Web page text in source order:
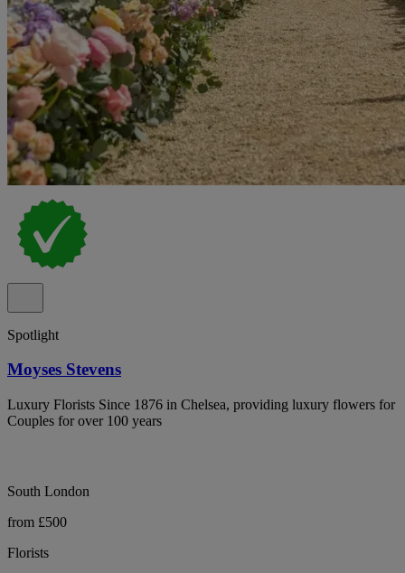
Spotlight
Moyses Stevens
Luxury Florists Since 1876 in Chelsea, providing luxury flowers for
Couples for over 100 years
South London
from £500
Florists